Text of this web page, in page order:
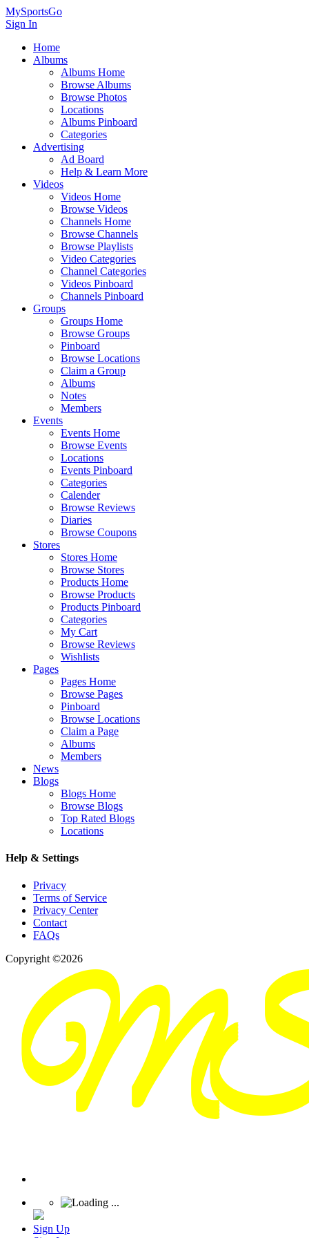
MySportsGo
Sign In
Home
Albums
Albums Home
Browse Albums
Browse Photos
Locations
Albums Pinboard
Categories
Advertising
Ad Board
Help & Learn More
Videos
Videos Home
Browse Videos
Channels Home
Browse Channels
Browse Playlists
Video Categories
Channel Categories
Videos Pinboard
Channels Pinboard
Groups
Groups Home
Browse Groups
Pinboard
Browse Locations
Claim a Group
Albums
Notes
Members
Events
Events Home
Browse Events
Locations
Events Pinboard
Categories
Calender
Browse Reviews
Diaries
Browse Coupons
Stores
Stores Home
Browse Stores
Products Home
Browse Products
Products Pinboard
Categories
My Cart
Browse Reviews
Wishlists
Pages
Pages Home
Browse Pages
Pinboard
Browse Locations
Claim a Page
Albums
Members
News
Blogs
Blogs Home
Browse Blogs
Top Rated Blogs
Locations
Help & Settings
Privacy
Terms of Service
Privacy Center
Contact
FAQs
Copyright ©2026
Sign Up